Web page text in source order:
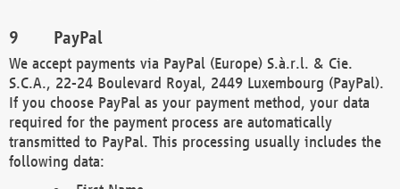
PayPal
We accept payments via PayPal (Europe) S.à.r.l. & Cie.
S.C.A., 22-24 Boulevard Royal, 2449 Luxembourg (PayPal).
If you choose PayPal as your payment method, your data
required for the payment process are automatically
transmitted to PayPal. This processing usually includes the
following data: